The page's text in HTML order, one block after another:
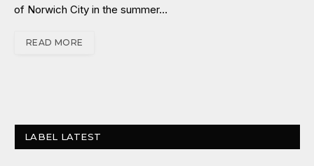
of Norwich City in the summer…
READ MORE
LABEL LATEST